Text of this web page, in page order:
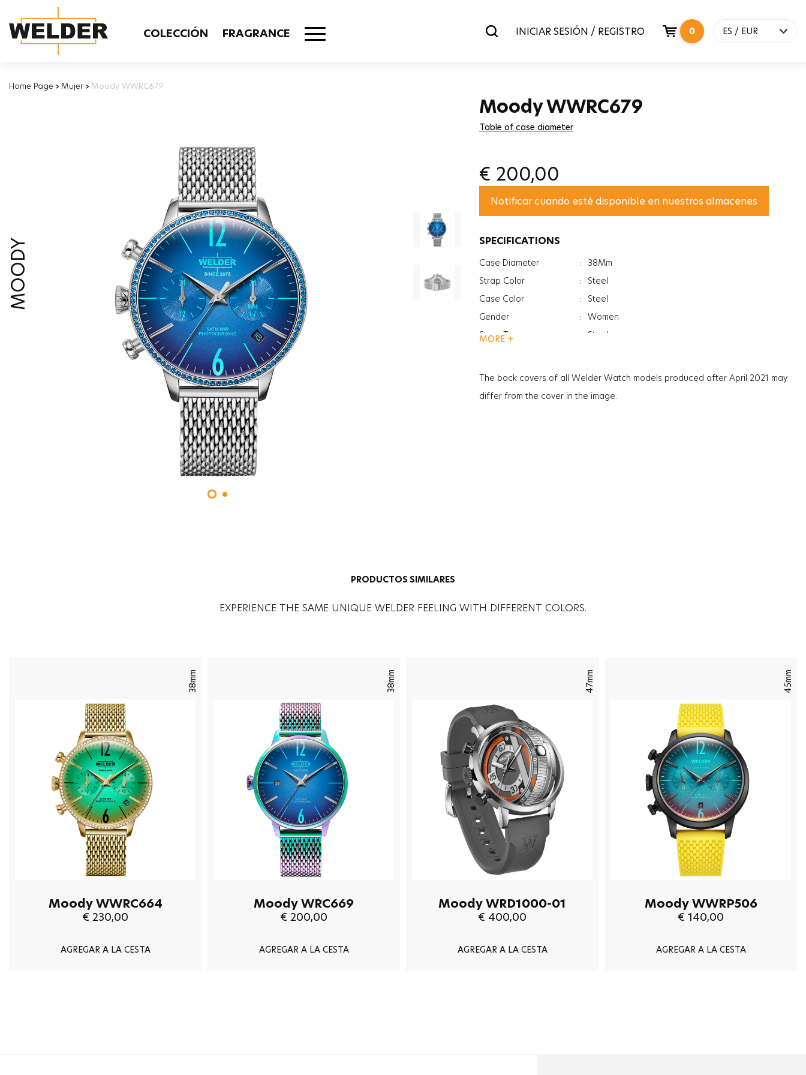
COLECCIÓN FRAGRANCE INICIAR SESIÓN / REGISTRO 0 ES / EUR
Home Page › Mujer › Moody WWRC679
MOODY
Moody WWRC679
Table of case diameter
€ 200,00
Notificar cuando esté disponible en nuestros almacenes
SPECIFICATIONS
Case Diameter :
38Mm
Strap Color
:
Steel
Case Color
:
Steel
Gender
: Women
Strap Type
Steel
MORE +
The back covers of all Welder Watch models produced after April 2021 may
differ from the cover in the image.
PRODUCTOS SIMILARES
EXPERIENCE THE SAME UNIQUE WELDER FEELING WITH DIFFERENT COLORS.
38mm
Moody WWRC664
€ 230,00
AGREGAR A LA CESTA
38mm
Moody WRC669
€ 200,00
AGREGAR A LA CESTA
47mm
Moody WRD1000-01
€ 400,00
AGREGAR A LA CESTA
45mm
Moody WWRP506
€ 140,00
AGREGAR A LA CESTA